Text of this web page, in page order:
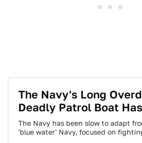
The Navy's Long
Deadly Patrol Boat
The Navy has been slow to adapt
'blue water' Navy, focused on